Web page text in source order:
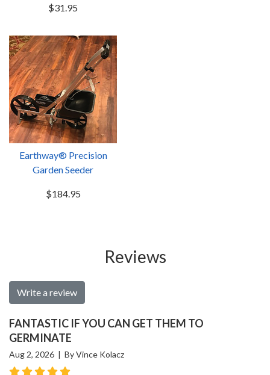
$31.95
Earthway® Precision
Garden Seeder
$184.95
Reviews
Write a review
FANTASTIC IF YOU CAN GET THEM TO
GERMINATE
Aug 2, 2026 | By Vince Kolacz